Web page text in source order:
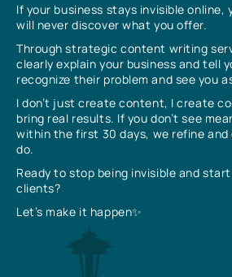
If your business stays invisible
will never discover what you offer.
Through strategic content writing
clearly explain your business and tell
recognize their problem and see you
I don’t just create content, I create
bring real results. If you don’t see
within the first 30 days, we refine and
do.
Ready to stop being invisible and
clients?
Let’s make it happen✨